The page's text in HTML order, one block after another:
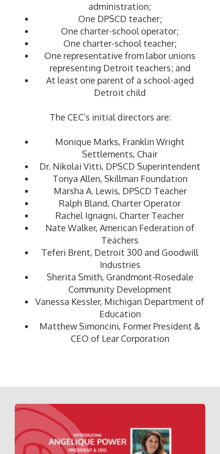
administration;
One DPSCD teacher;
One charter-school operator;
One charter-school teacher;
One representative from labor unions
representing Detroit teachers; and
At least one parent of a school-aged
Detroit child
The CEC’s initial directors are:
Monique Marks, Franklin Wright
Settlements, Chair
Dr. Nikolai Vitti, DPSCD Superintendent
Tonya Allen, Skillman Foundation
Marsha A. Lewis, DPSCD Teacher
Ralph Bland, Charter Operator
Rachel Ignagni, Charter Teacher
Nate Walker, American Federation of
Teachers
Teferi Brent, Detroit 300 and Goodwill
Industries
Sherita Smith, Grandmont-Rosedale
Community Development
Vanessa Kessler, Michigan Department of
Education
Matthew Simoncini, Former President &
CEO of Lear Corporation